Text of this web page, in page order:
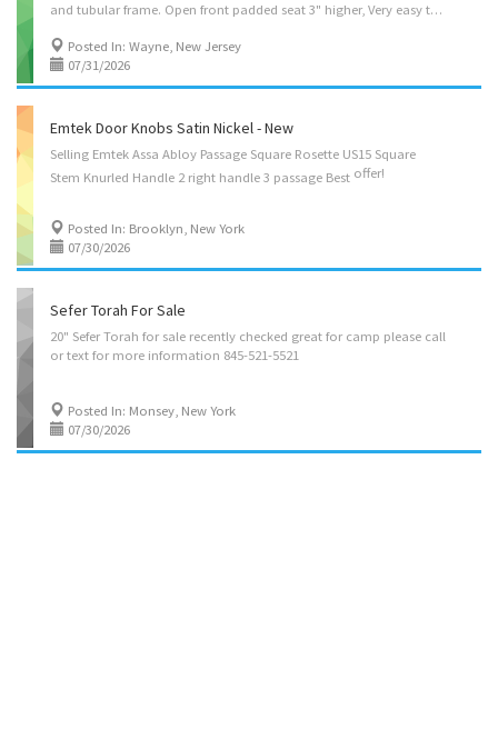
and tubular frame. Open front padded seat 3" higher, Very easy to roll. Mesh back allows for water to run off, yet comfortably and securely holds patient. Almost new Orig $430 asking $245
Posted In: Wayne, New Jersey
07/31/2026
Emtek Door Knobs Satin Nickel - New
Selling Emtek Assa Abloy Passage Square Rosette US15 Square
Stem Knurled Handle 2 right handle 3 passage Best offer!
Posted In: Brooklyn, New York
07/30/2026
Sefer Torah For Sale
20" Sefer Torah for sale recently checked great for camp please call
or text for more information 845-521-5521
Posted In: Monsey, New York
07/30/2026